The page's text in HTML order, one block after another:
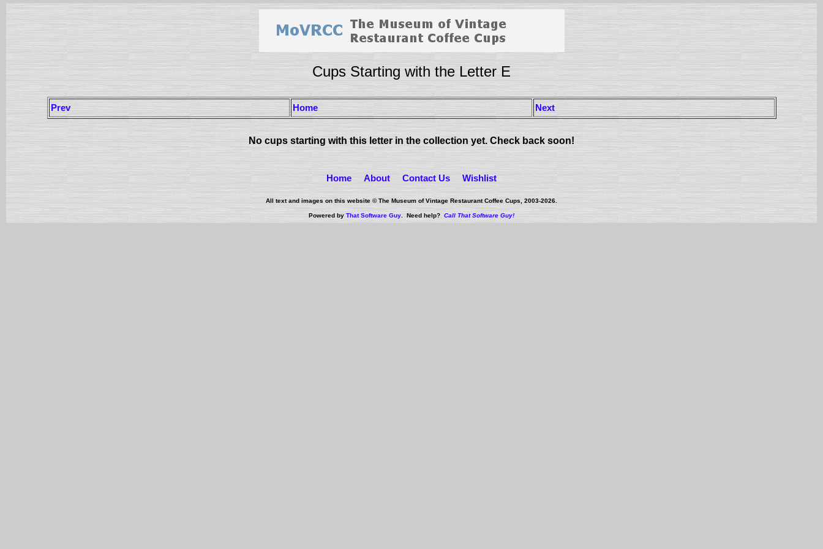
Cups Starting with the Letter E
Prev Home Next
No cups starting with this letter in the collection yet. Check back soon!
Home About Contact Us Wishlist
All text and images on this website © The Museum of Vintage Restaurant Coffee Cups, 2003-2026.
Powered by That Software Guy . Need help? Call That Software Guy!